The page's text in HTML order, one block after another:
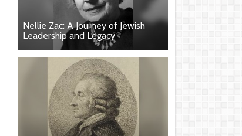
Nellie Zac: A Journey of Jewish
Leadership and Legacy